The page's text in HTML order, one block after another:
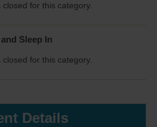
for this category.
Sleep In
for this category.
Details